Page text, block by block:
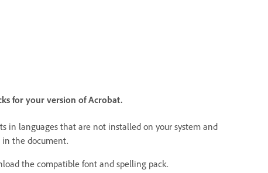
for your version of Acrobat.
in languages that are not installed on your system and
in the document.
the compatible font and spelling pack.